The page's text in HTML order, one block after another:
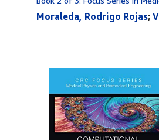
Moraleda, Rodrigo Rojas;